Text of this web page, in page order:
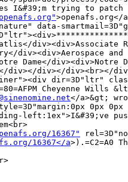
I&#39;m trying to
data-
div><div>Associate
div><div>Aerospace
Dame</div><div>Notre
div></div></div><br></
dir=3D"ltr"
</a>&gt;
0px
left:1ex">I&#39;ve
16367"
16367</a>).=C2=A0